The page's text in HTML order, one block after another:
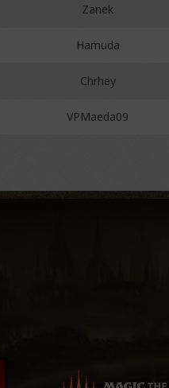
Zanek
Hamuda
Chrhey
VPMaeda09